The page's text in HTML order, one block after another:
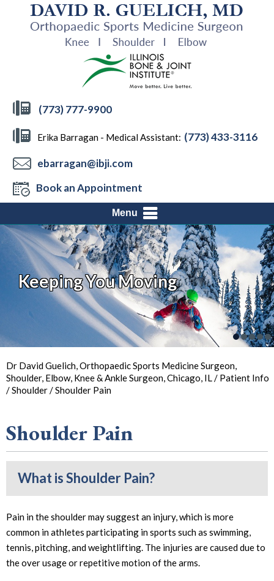
(773) 777-9900
Erika Barragan - Medical Assistant: (773) 433-3116
ebarragan@ibji.com
Book an Appointment
Menu
Keeping You Moving
Back in
the Game
Your Joint Health
So You Can
Focus on Sports
Dr David Guelich, Orthopaedic Sports Medicine Surgeon,
Shoulder, Elbow, Knee & Ankle Surgeon, Chicago, IL/ Patient Info
/Shoulder/ Shoulder Pain
Shoulder Pain
What is Shoulder Pain?
Pain in the shoulder may suggest an injury, which is more
common in athletes participating in sports such as swimming,
tennis, pitching, and weightlifting. The injuries are caused due to
the over usage or repetitive motion of the arms.